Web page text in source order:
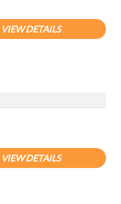
VIEW DETAILS
VIEW DETAILS